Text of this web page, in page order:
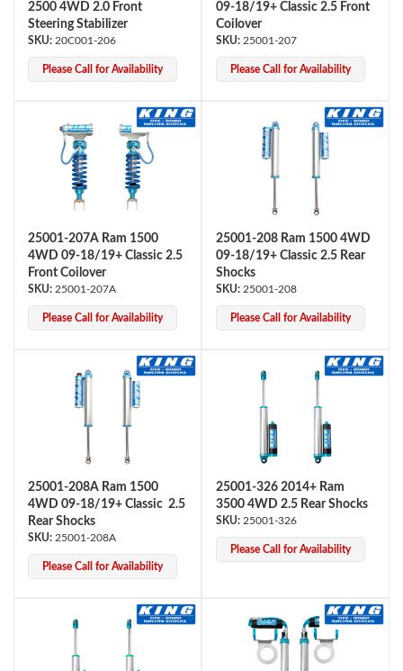
OEM Performance
Off-Road
Bumpstop
2500 4WD 2.0 Front
Steering Stabilizer
20C001-206
Please Call for Availability
09-18/19+ Classic 2.5 Front
Coilover
25001-207
Please Call for Availability
25001-207A Ram 1500
4WD 09-18/19+ Classic 2.5
Front Coilover
25001-207A
Please Call for Availability
25001-208 Ram 1500 4WD
09-18/19+ Classic 2.5 Rear
Shocks
25001-208
Please Call for Availability
25001-208A Ram 1500
4WD 09-18/19+ Classic 2.5
Rear Shocks
25001-208A
Please Call for Availability
25001-326 2014+ Ram
3500 4WD 2.5 Rear Shocks
25001-326
Please Call for Availability